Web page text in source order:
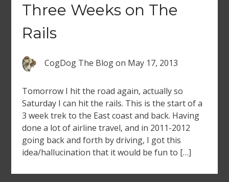
Three Weeks on The
Rails
CogDog The Blogon May 17, 2013
Tomorrow I hit the road again, actually so
Saturday I can hit the rails. This is the start of a
3 week trek to the East coast and back. Having
done a lot of airline travel, and in 2011-2012
going back and forth by driving, I got this
idea/hallucination that it would be fun to […]